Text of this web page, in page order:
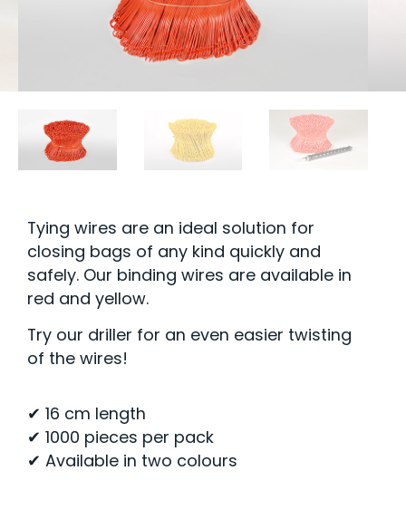
Tying wires are an ideal solution for
closing bags of any kind quickly and
safely. Our binding wires are available in
red and yellow.
Try our driller for an even easier twisting
of the wires!
✔ 16 cm length
✔ 1000 pieces per pack
✔ Available in two colours